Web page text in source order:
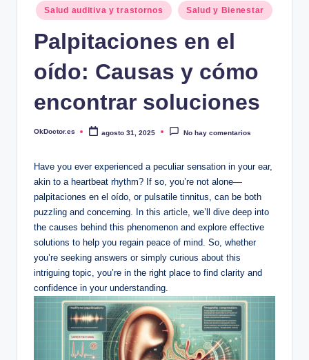
Publicado
en
Salud auditiva y trastornos Salud y Bienestar
Palpitaciones en el
oído: Causas y cómo
encontrar soluciones
Publicado
OkDoctor.es agosto 31, 2025 No hay comentarios
Have you ever experienced a peculiar sensation in your ear,
akin to a heartbeat rhythm? If so, you’re not alone—
palpitaciones en el oído, or pulsatile tinnitus, can be both
puzzling and concerning. In this article, we’ll dive deep into
the causes behind this phenomenon and explore effective
solutions to help you regain peace of mind. So, whether
you’re seeking answers or simply curious about this
intriguing topic, you’re in the right place to find clarity and
confidence in your understanding.